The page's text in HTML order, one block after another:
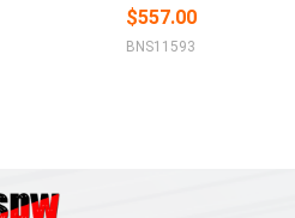
$557.00
BNS11593